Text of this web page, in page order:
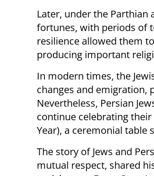
Later, under the Parthian
fortunes, with periods of
resilience allowed them
producing important
In modern times, the
changes and emigration,
Nevertheless, Persian
continue celebrating
Year), a ceremonial table
The story of Jews and
mutual respect, shared